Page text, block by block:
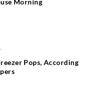
Morning
Pops, According